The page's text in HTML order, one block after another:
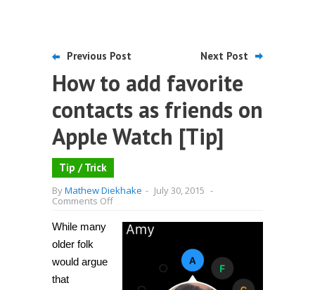
Previous Post Next Post
How to add favorite
contacts as friends on
Apple Watch [Tip]
Tip / Trick
ByMathew Diekhake - July 30, 2015 -
Comments Offon
add
While many
older folk
would argue
that